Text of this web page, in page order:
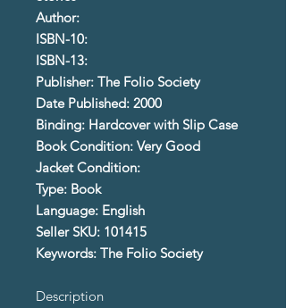
Author:
ISBN-10:
ISBN-13:
Publisher: The Folio Society
Date Published: 2000
Binding: Hardcover with Slip Case
Book Condition: Very Good
Jacket Condition:
Type: Book
Language: English
Seller SKU: 101415
Keywords: The Folio Society
Description